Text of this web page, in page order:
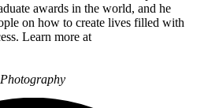
awards in the world, and he
on how to create lives filled with
Learn more at